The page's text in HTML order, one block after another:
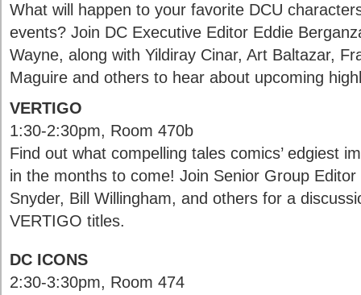
What will happen to your favorite DCU
events? Join DC Executive Editor Eddie
Wayne, along with Yildiray Cinar, Art Baltazar,
Maguire and others to hear about upcoming
VERTIGO
1:30-2:30pm, Room 470b
Find out what compelling tales comics’ edgiest
in the months to come! Join Senior Group
Snyder, Bill Willingham, and others for a
VERTIGO titles.
DC ICONS
2:30-3:30pm, Room 474